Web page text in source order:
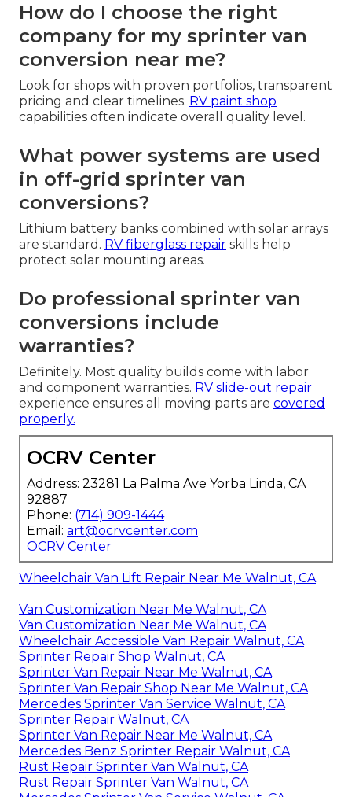
How do I choose the right
company for my sprinter van
conversion near me?
Look for shops with proven portfolios, transparent
pricing and clear timelines. RV paint shop
capabilities often indicate overall quality level.
What power systems are used
in off-grid sprinter van
conversions?
Lithium battery banks combined with solar arrays
are standard. RV fiberglass repair skills help
protect solar mounting areas.
Do professional sprinter van
conversions include
warranties?
Definitely. Most quality builds come with labor
and component warranties. RV slide-out repair
experience ensures all moving parts are covered
properly.
OCRV Center
Address: 23281 La Palma Ave Yorba Linda, CA
92887
Phone: (714) 909-1444
Email: art@ocrvcenter.com
OCRV Center
Wheelchair Van Lift Repair Near Me Walnut, CA
Van Customization Near Me Walnut, CA
Van Customization Near Me Walnut, CA
Wheelchair Accessible Van Repair Walnut, CA
Sprinter Repair Shop Walnut, CA
Sprinter Van Repair Near Me Walnut, CA
Sprinter Van Repair Shop Near Me Walnut, CA
Mercedes Sprinter Van Service Walnut, CA
Sprinter Repair Walnut, CA
Sprinter Van Repair Near Me Walnut, CA
Mercedes Benz Sprinter Repair Walnut, CA
Rust Repair Sprinter Van Walnut, CA
Rust Repair Sprinter Van Walnut, CA